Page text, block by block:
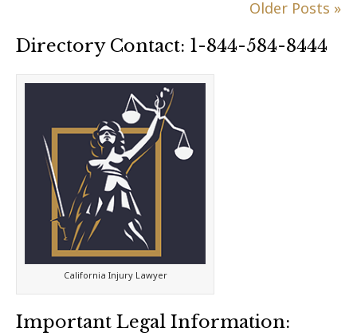
Older Posts »
Directory Contact: 1-844-584-8444
California Injury Lawyer
Important Legal Information: